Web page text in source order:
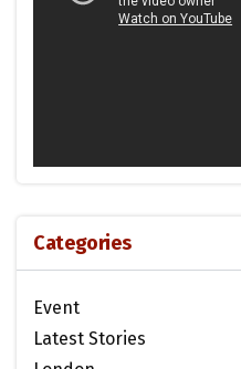
Categories
Event
Latest Stories